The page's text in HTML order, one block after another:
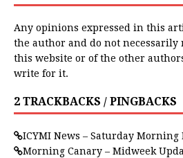
Any opinions expressed in this
the author and do not
this website or of the other
write for it.
2 TRACKBACKS / PINGBACKS
ICYMI News – Saturday Morning
Morning Canary – Midweek